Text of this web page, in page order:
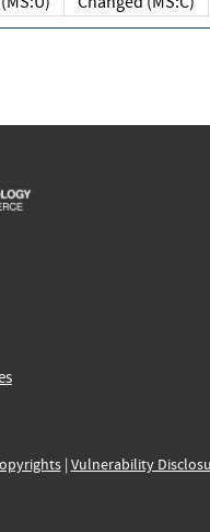
| Vulnerability